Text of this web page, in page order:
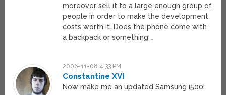
moreover sell it to a large enough group of
people in order to make the development
costs worth it. Does the phone come with
a backpack or something …
2006-11-08 4:33 PM
Constantine XVI
Now make me an updated Samsung i500!